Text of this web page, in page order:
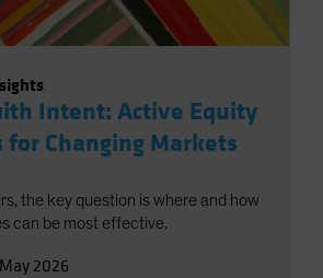
Intent: Active Equity
for Changing Markets
the key question is where and how
can be most effective.
2026